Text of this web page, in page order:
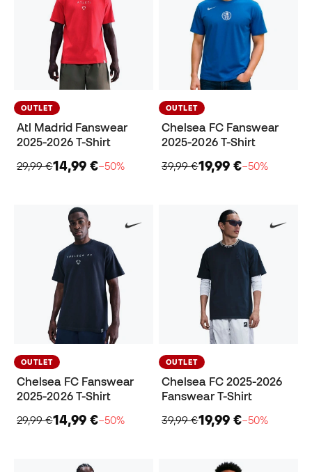
OUTLET
Atl Madrid Fanswear
2025-2026 T-Shirt
29,99 €14,99 €−50%
OUTLET
Chelsea FC Fanswear
2025-2026 T-Shirt
39,99 €19,99 €−50%
OUTLET
Chelsea FC Fanswear
2025-2026 T-Shirt
29,99 €14,99 €−50%
OUTLET
Chelsea FC 2025-2026
Fanswear T-Shirt
39,99 €19,99 €−50%